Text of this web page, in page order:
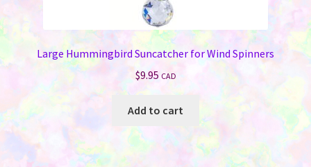
Large Hummingbird Suncatcher for Wind Spinners
$9.95 CAD
Add to cart